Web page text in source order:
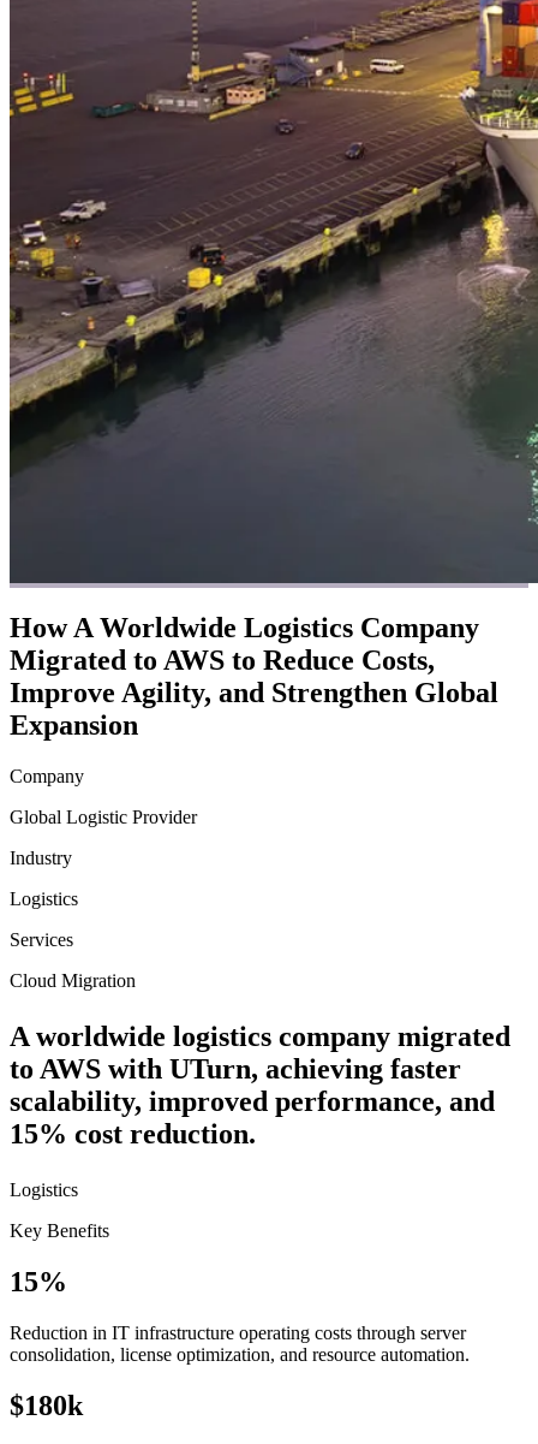
How A Worldwide Logistics Company
Migrated to AWS to Reduce Costs,
Improve Agility, and Strengthen Global
Expansion
Company
Global Logistic Provider
Industry
Logistics
Services
Cloud Migration
A worldwide logistics company migrated
to AWS with UTurn, achieving faster
scalability, improved performance, and
15% cost reduction.
Logistics
Key Benefits
15%
Reduction in IT infrastructure operating costs through server
consolidation, license optimization, and resource automation.
$180k